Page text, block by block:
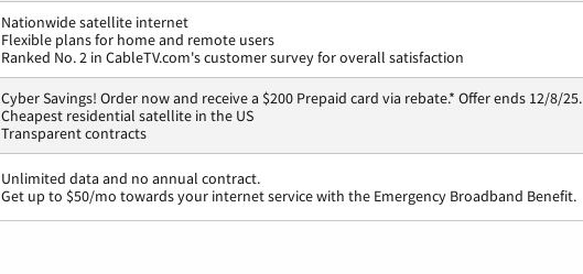
Nationwide satellite internet
Flexible plans for home and remote users
Ranked No. 2 in CableTV.com's customer survey for overall satisfaction
Cyber Savings! Order now and receive a $200 Prepaid card via rebate.* Offer ends 12/8/25.
Cheapest residential satellite in the US
Transparent contracts
Unlimited data and no annual contract.
Get up to $50/mo towards your internet service with the Emergency Broadband Benefit.